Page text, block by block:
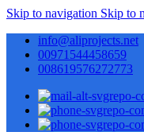
Skip to navigation Skip to
info@aliprojects.net
00971544458659
008619576272773